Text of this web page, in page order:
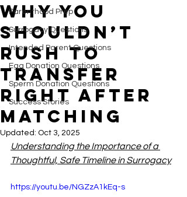
Parenthood Prep
Surrogacy Questions
Intended Parent Questions
Egg Donation Questions
Sperm Donation Questions
Success Stories
Why You
Shouldn’t
Rush to
Transfer
Right After
Matching
Updated: Oct 3, 2025
Understanding the Importance of a
Thoughtful, Safe Timeline in Surrogacy
https://youtu.be/NGZzA1kEq-s